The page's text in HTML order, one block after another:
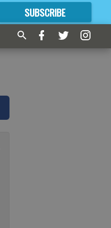
SUBSCRIBE
FORMORE GREAT CONTENT